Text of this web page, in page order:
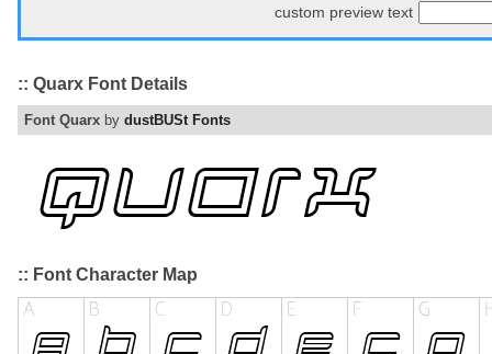
custom preview text
:: Quarx Font Details
Font Quarx by dustBUSt Fonts
:: Font Character Map